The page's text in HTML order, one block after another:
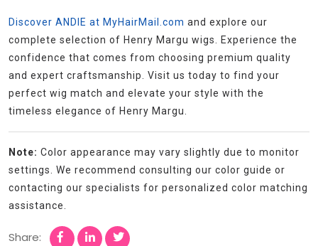
Discover ANDIE at MyHairMail.com and explore our
complete selection of Henry Margu wigs. Experience the
confidence that comes from choosing premium quality
and expert craftsmanship. Visit us today to find your
perfect wig match and elevate your style with the
timeless elegance of Henry Margu.
Note: Color appearance may vary slightly due to monitor
settings. We recommend consulting our color guide or
contacting our specialists for personalized color matching
assistance.
Share: